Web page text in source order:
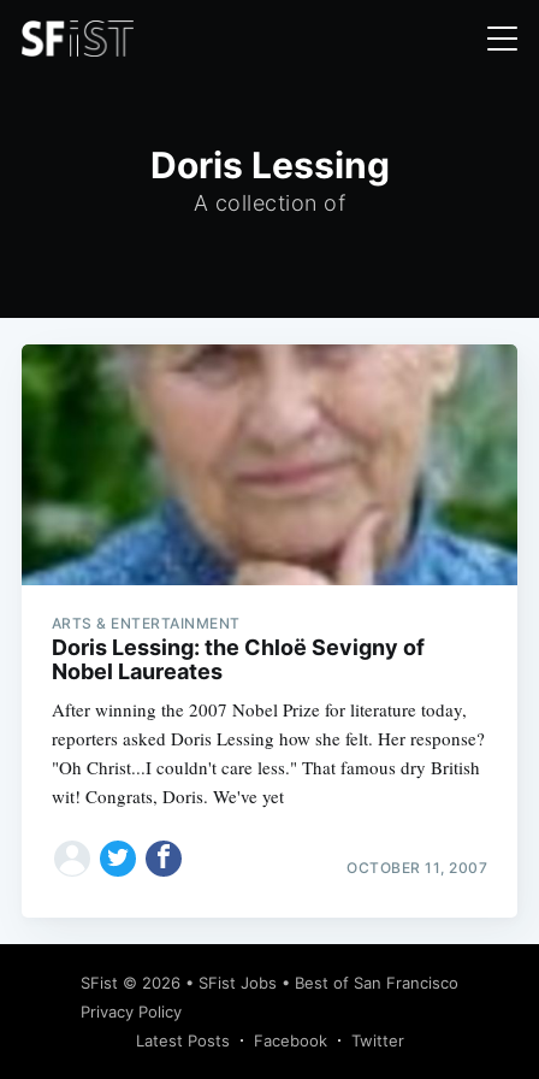
Doris Lessing
A collection of
ARTS & ENTERTAINMENT
Doris Lessing: the Chloë Sevigny of
Nobel Laureates
After winning the 2007 Nobel Prize for literature today,
reporters asked Doris Lessing how she felt. Her response?
"Oh Christ...I couldn't care less." That famous dry British
wit! Congrats, Doris. We've yet
OCTOBER 11, 2007
SFist © 2026 • SFist Jobs • Best of San Francisco
Privacy Policy
Latest Posts
Facebook Twitter
Subscribe